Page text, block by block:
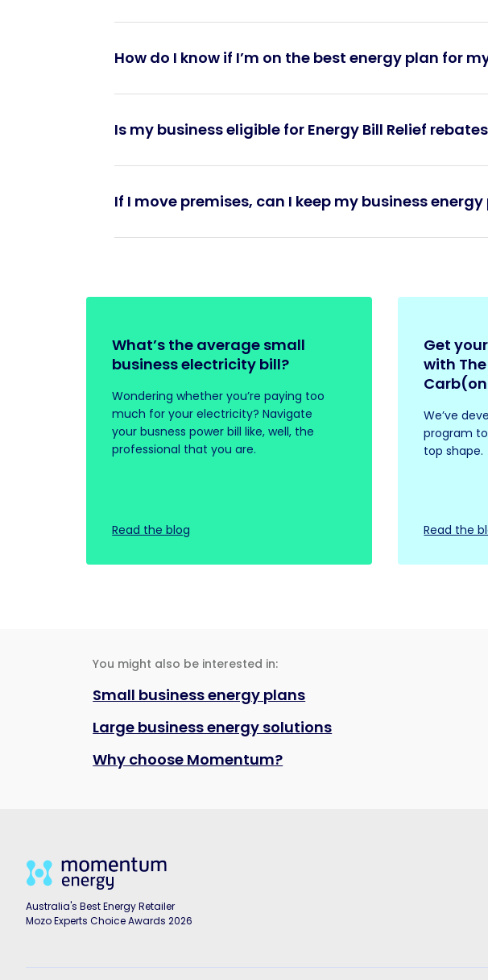
How do I know if I’m on the best energy plan for
Is my business eligible for Energy Bill Relief
If I move premises, can I keep my business
What’s the average small
business electricity bill?
Wondering whether you’re paying too
much for your electricity? Navigate
your busness power bill like, well, the
professional that you are.
Read the blog
Get
with
We’ve
program
top shape.
Read the
You might also be interested in:
Small business energy plans
Large business energy solutions
Why choose Momentum?
Australia's Best Energy Retailer
Mozo Experts Choice Awards 2026